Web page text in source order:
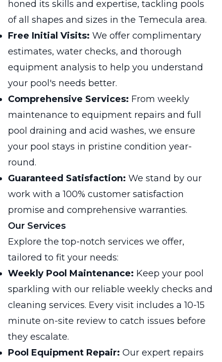
honed its skills and expertise, tackling pools
of all shapes and sizes in the Temecula area.
Free Initial Visits: We offer complimentary
estimates, water checks, and thorough
equipment analysis to help you understand
your pool's needs better.
Comprehensive Services: From weekly
maintenance to equipment repairs and full
pool draining and acid washes, we ensure
your pool stays in pristine condition year-
round.
Guaranteed Satisfaction: We stand by our
work with a 100% customer satisfaction
promise and comprehensive warranties.
Our Services
Explore the top-notch services we offer,
tailored to fit your needs:
Weekly Pool Maintenance: Keep your pool
sparkling with our reliable weekly checks and
cleaning services. Every visit includes a 10-15
minute on-site review to catch issues before
they escalate.
Pool Equipment Repair: Our expert repairs